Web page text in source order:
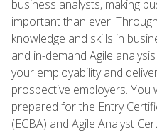
business analysts, making
important than ever.
knowledge and skills in
and in-demand Agile
your employability and
prospective employers. You
prepared for the Entry
(ECBA) and Agile Analyst